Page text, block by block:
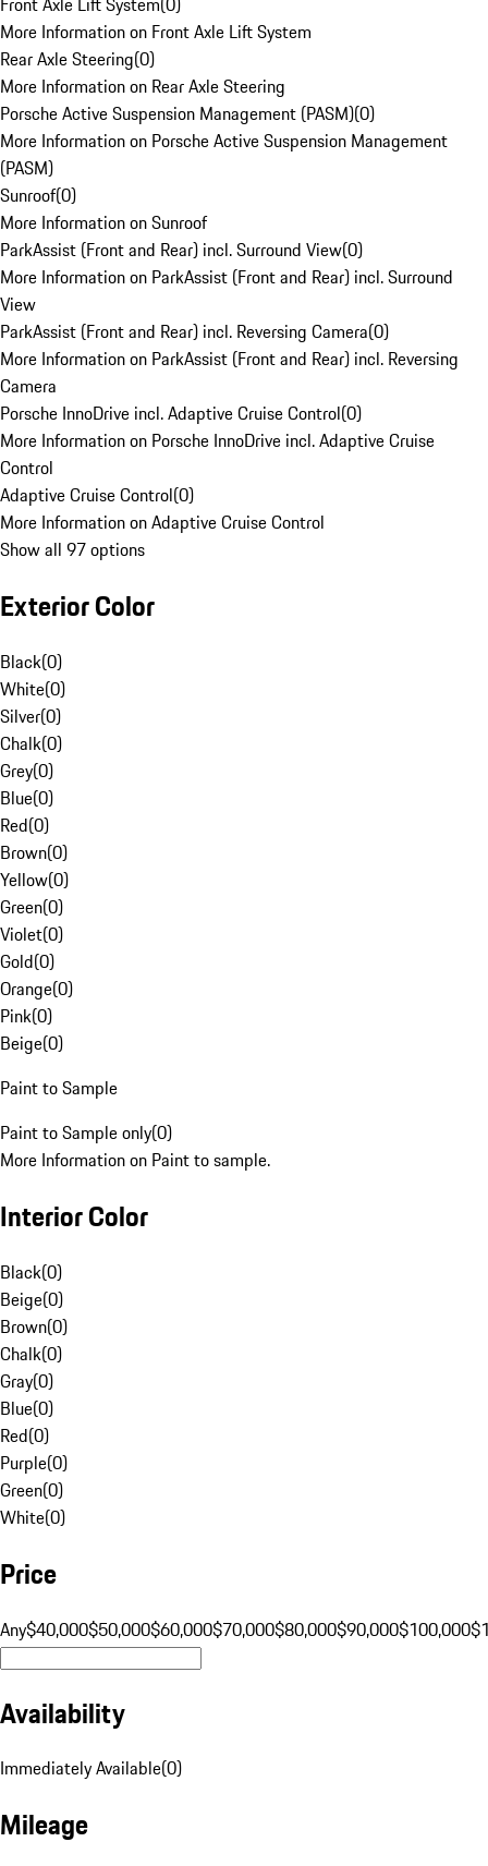
More Information on Front Axle Lift System
Rear Axle Steering(0)
More Information on Rear Axle Steering
Porsche Active Suspension Management (PASM)(0)
More Information on Porsche Active Suspension Management
(PASM)
Sunroof(0)
More Information on Sunroof
ParkAssist (Front and Rear) incl. Surround View(0)
More Information on ParkAssist (Front and Rear) incl. Surround
View
ParkAssist (Front and Rear) incl. Reversing Camera(0)
More Information on ParkAssist (Front and Rear) incl. Reversing
Camera
Porsche InnoDrive incl. Adaptive Cruise Control(0)
More Information on Porsche InnoDrive incl. Adaptive Cruise
Control
Adaptive Cruise Control(0)
More Information on Adaptive Cruise Control
Show all 97 options
Exterior Color
Black(0)
White(0)
Silver(0)
Chalk(0)
Grey(0)
Blue(0)
Red(0)
Brown(0)
Yellow(0)
Green(0)
Violet(0)
Gold(0)
Orange(0)
Pink(0)
Beige(0)
Paint to Sample
Paint to Sample only(0)
More Information on Paint to sample.
Interior Color
Black(0)
Beige(0)
Brown(0)
Chalk(0)
Gray(0)
Blue(0)
Red(0)
Purple(0)
Green(0)
White(0)
Price
Any$40,000$50,000$60,000$70,000$80,000$90,000$100,000
Availability
Immediately Available(0)
Mileage